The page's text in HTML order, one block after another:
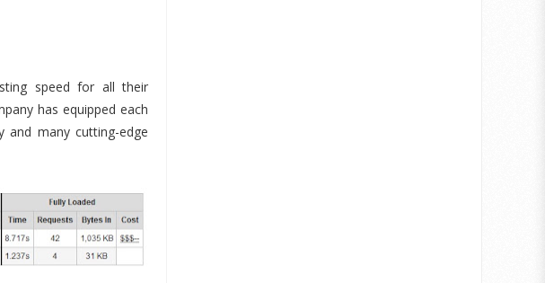
speed for all their
has equipped each
many cutting-edge